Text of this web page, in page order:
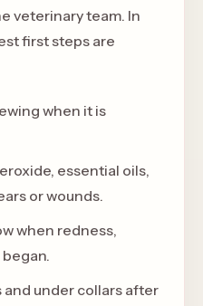
veterinary team. In
first steps are
when it is
essential oils,
or wounds.
when redness,
under collars after